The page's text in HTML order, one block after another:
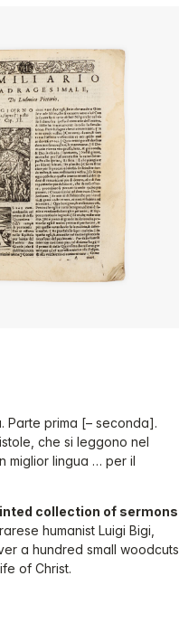
Parte prima [– seconda].
che si leggono nel
miglior lingua … per il
collection of sermons
humanist Luigi Bigi,
a hundred small woodcuts
of Christ.